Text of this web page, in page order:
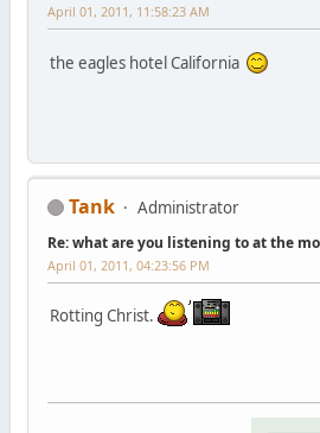
April 01, 2011, 11:58:23 AM
the eagles hotel California
Tank Administrator
Re: what are you listening to at the
April 01, 2011, 04:23:56 PM
Rotting Christ.